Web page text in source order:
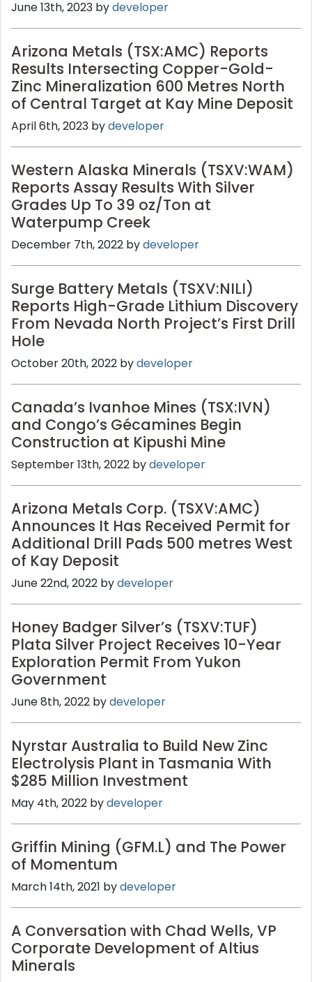
June 13th, 2023 bydeveloper
Arizona Metals (TSX:AMC) Reports
Results Intersecting Copper-Gold-
Zinc Mineralization 600 Metres North
of Central Target at Kay Mine Deposit
April 6th, 2023 bydeveloper
Western Alaska Minerals (TSXV:WAM)
Reports Assay Results With Silver
Grades Up To 39 oz/Ton at
Waterpump Creek
December 7th, 2022 bydeveloper
Surge Battery Metals (TSXV:NILI)
Reports High-Grade Lithium Discovery
From Nevada North Project’s First Drill
Hole
October 20th, 2022 bydeveloper
Canada’s Ivanhoe Mines (TSX:IVN)
and Congo’s Gécamines Begin
Construction at Kipushi Mine
September 13th, 2022 bydeveloper
Arizona Metals Corp. (TSXV:AMC)
Announces It Has Received Permit for
Additional Drill Pads 500 metres West
of Kay Deposit
June 22nd, 2022 bydeveloper
Honey Badger Silver’s (TSXV:TUF)
Plata Silver Project Receives 10-Year
Exploration Permit From Yukon
Government
June 8th, 2022 bydeveloper
Nyrstar Australia to Build New Zinc
Electrolysis Plant in Tasmania With
$285 Million Investment
May 4th, 2022 bydeveloper
Griffin Mining (GFM.L) and The Power
of Momentum
March 14th, 2021 bydeveloper
A Conversation with Chad Wells, VP
Corporate Development of Altius
Minerals